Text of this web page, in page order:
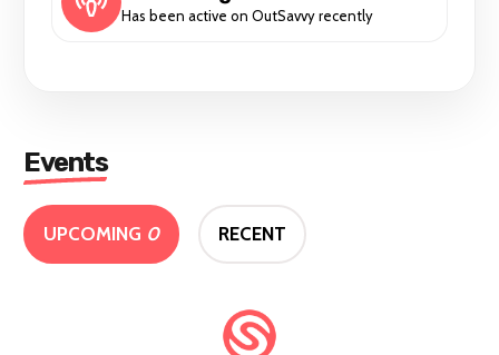
Has been active on OutSavvy recently
Events
UPCOMING 0 RECENT